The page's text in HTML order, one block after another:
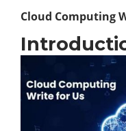
Cloud Computing